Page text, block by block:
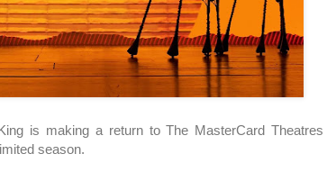
is making a return to The MasterCard
season.